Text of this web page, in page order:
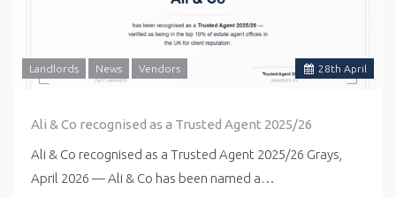
28th April
Landlords News Vendors
Ali & Co recognised as a Trusted Agent 2025/26
Ali & Co recognised as a Trusted Agent 2025/26 Grays,
April 2026 — Ali & Co has been named a…